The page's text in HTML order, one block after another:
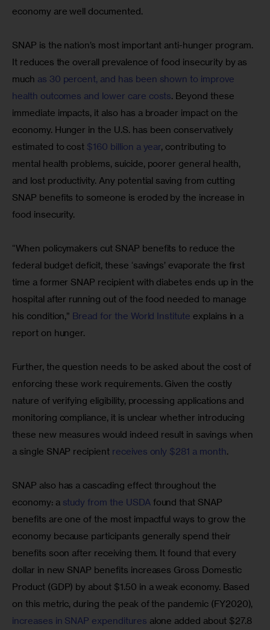
economy are well documented.
SNAP is the nation’s most important anti-hunger program.
It reduces the overall prevalence of food insecurity by as
much as 30 percent, and has been shown to improve
health outcomes and lower care costs. Beyond these
immediate impacts, it also has a broader impact on the
economy. Hunger in the U.S. has been conservatively
estimated to cost $160 billion a year, contributing to
mental health problems, suicide, poorer general health,
and lost productivity. Any potential saving from cutting
SNAP benefits to someone is eroded by the increase in
food insecurity.
“When policymakers cut SNAP benefits to reduce the
federal budget deficit, these ‘savings’ evaporate the first
time a former SNAP recipient with diabetes ends up in the
hospital after running out of the food needed to manage
his condition,” Bread for the World Institute explains in a
report on hunger.
Further, the question needs to be asked about the cost of
enforcing these work requirements. Given the costly
nature of verifying eligibility, processing applications and
monitoring compliance, it is unclear whether introducing
these new measures would indeed result in savings when
a single SNAP recipient receives only $281 a month.
SNAP also has a cascading effect throughout the
economy: a study from the USDA found that SNAP
benefits are one of the most impactful ways to grow the
economy because participants generally spend their
benefits soon after receiving them. It found that every
dollar in new SNAP benefits increases Gross Domestic
Product (GDP) by about $1.50 in a weak economy. Based
on this metric, during the peak of the pandemic (FY2020),
increases in SNAP expenditures alone added about $27.8